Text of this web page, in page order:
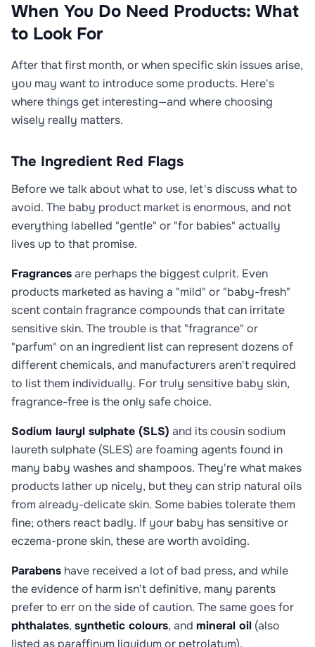
When You Do Need Products: What
to Look For
After that first month, or when specific skin issues arise,
you may want to introduce some products. Here's
where things get interesting—and where choosing
wisely really matters.
The Ingredient Red Flags
Before we talk about what to use, let's discuss what to
avoid. The baby product market is enormous, and not
everything labelled "gentle" or "for babies" actually
lives up to that promise.
Fragrancesare perhaps the biggest culprit. Even
products marketed as having a "mild" or "baby-fresh"
scent contain fragrance compounds that can irritate
sensitive skin. The trouble is that "fragrance" or
"parfum" on an ingredient list can represent dozens of
different chemicals, and manufacturers aren't required
to list them individually. For truly sensitive baby skin,
fragrance-free is the only safe choice.
Sodium lauryl sulphate (SLS) and its cousin sodium
laureth sulphate (SLES) are foaming agents found in
many baby washes and shampoos. They're what makes
products lather up nicely, but they can strip natural oils
from already-delicate skin. Some babies tolerate them
fine; others react badly. If your baby has sensitive or
eczema-prone skin, these are worth avoiding.
Parabens have received a lot of bad press, and while
the evidence of harm isn't definitive, many parents
prefer to err on the side of caution. The same goes for
phthalates, synthetic colours, and mineral oil (also
listed as paraffinum liquidum or petrolatum).